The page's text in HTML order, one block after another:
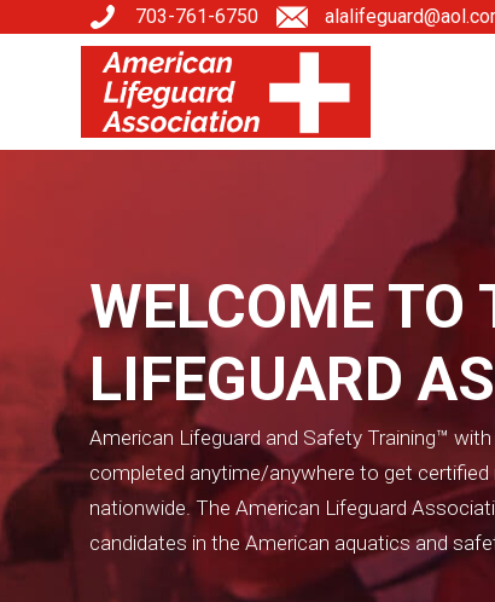
703-761-6750
WELCOME TO
LIFEGUARD
American Lifeguard and Safety Training™
completed anytime/anywhere to get
nationwide. The American Lifeguard
candidates in the American aquatics and